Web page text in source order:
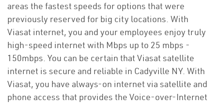
areas the fastest speeds for options that were
previously reserved for big city locations. With
Viasat internet, you and your employees enjoy truly
high-speed internet with Mbps up to 25 mbps -
150mbps. You can be certain that Viasat satellite
internet is secure and reliable in Cadyville NY. With
Viasat, you have always-on internet via satellite and
phone access that provides the Voice-over-Internet